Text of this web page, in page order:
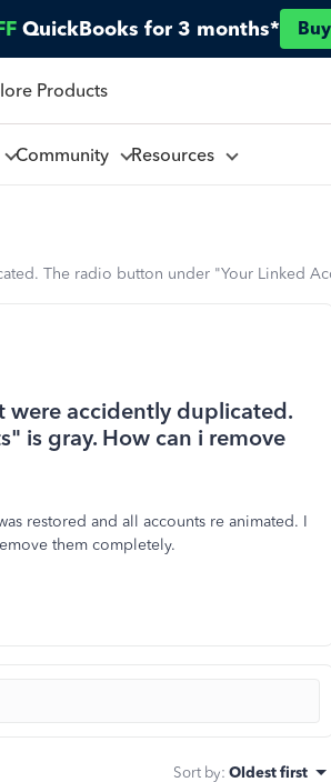
QuickBooks for 3 months*
Products
Community Resources
The radio button under "Your Linked
were accidently duplicated.
is gray. How can i remove
restored and all accounts re animated. I
them completely.
Sort by: Oldest first